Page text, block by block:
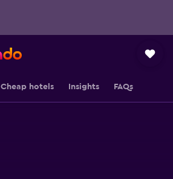
Cheap hotels Insights FAQs